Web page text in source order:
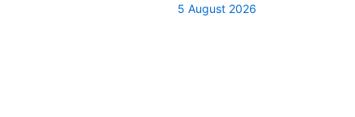
5 August 2026